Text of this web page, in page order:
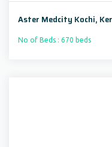
Aster Medcity Kochi,
No of Beds : 670 beds